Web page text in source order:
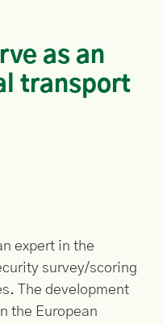
as an
transport
expert in the
survey/scoring
The development
the European